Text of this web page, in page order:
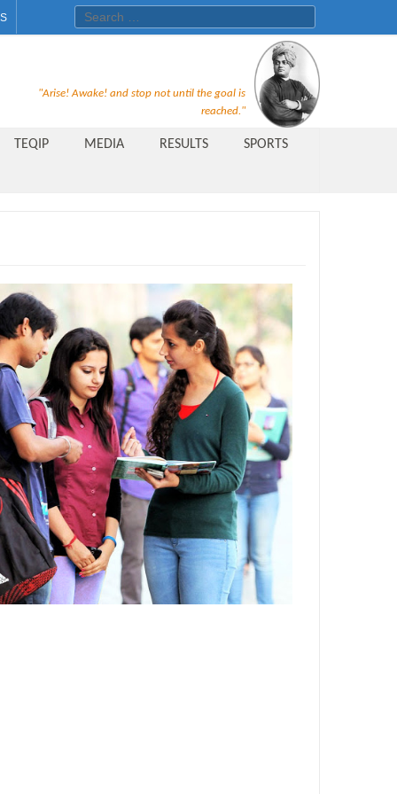
Search for:
Recruitment Notice For The Post
of Principal, Professor, Asst.
Professor, Asso. Professor &
Lecturer Under Statute-19 at
Scheme[AQIS] 2021-22
Financial Support
M.Tech/M.Plan Admissions 2020
at University Teaching
Department,CSVTU,Newai,Bhilai
Important Notification-Suspicious
Email Activities
December 2021
August 2021
"Arise! Awake! and stop not until the goal is
reached."
TEQIP MEDIA RESULTS SPORTS